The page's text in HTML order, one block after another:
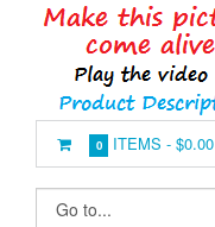
0 ITEMS -$0.00